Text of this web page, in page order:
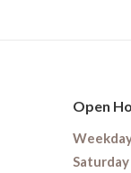
Open
Saturday